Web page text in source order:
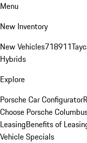
Menu
New Inventory
New Vehicles718911
Hybrids
Explore
Porsche Car Configurator
Choose Porsche
LeasingBenefits of
Vehicle Specials